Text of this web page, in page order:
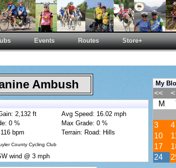
Events Routes Store+
Ambush
2,132 ft
Avg Speed: 16.02 mph
0 %
Max Grade: 0 %
bpm
Terrain: Road: Hills
County Cycling Club
wind @ 3 mph
My
<< <
M
3
4
10
17
24